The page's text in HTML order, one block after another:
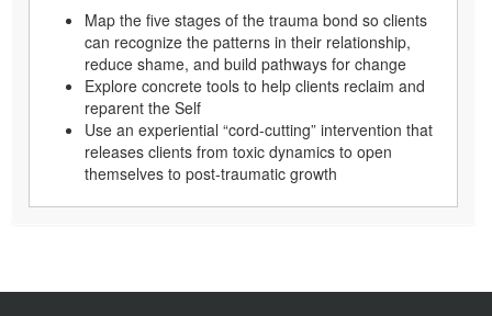
Map the five stages of the trauma bond so clients
can recognize the patterns in their relationship,
reduce shame, and build pathways for change
Explore concrete tools to help clients reclaim and
reparent the Self
Use an experiential “cord-cutting” intervention that
releases clients from toxic dynamics to open
themselves to post-traumatic growth